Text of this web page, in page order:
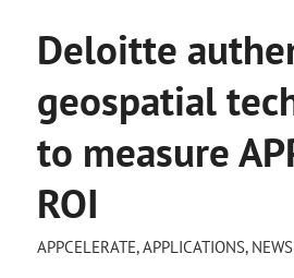
Deloitte
geospatial
to measure
ROI
APPCELERATE,APPLICATIONS, NEWS